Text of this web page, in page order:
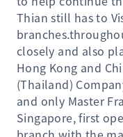
Thian still has to
closely and also
Hong Kong and
(Thailand)
and only Master
Singapore, first